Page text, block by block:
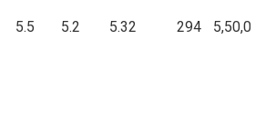
5.5 5.2 5.32 294